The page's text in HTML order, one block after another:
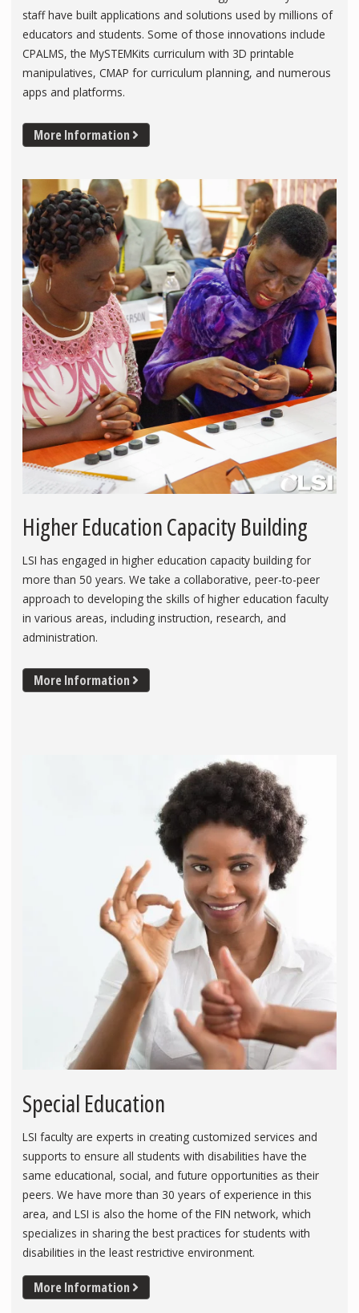
staff have built applications and solutions used by millions of
educators and students. Some of those innovations include
CPALMS, the MySTEMKits curriculum with 3D printable
manipulatives, CMAP for curriculum planning, and numerous
apps and platforms.
More Information
Higher Education Capacity Building
LSI has engaged in higher education capacity building for
more than 50 years. We take a collaborative, peer-to-peer
approach to developing the skills of higher education faculty
in various areas, including instruction, research, and
administration.
More Information
Special Education
LSI faculty are experts in creating customized services and
supports to ensure all students with disabilities have the
same educational, social, and future opportunities as their
peers. We have more than 30 years of experience in this
area, and LSI is also the home of the FIN network, which
specializes in sharing the best practices for students with
disabilities in the least restrictive environment.
More Information